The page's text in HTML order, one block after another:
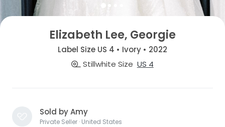
Elizabeth Lee, Georgie
Label Size US 4 • Ivory • 2022
Stillwhite Size US 4
Sold by Amy
Private Seller · United States